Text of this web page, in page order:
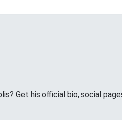
Get his official bio, social